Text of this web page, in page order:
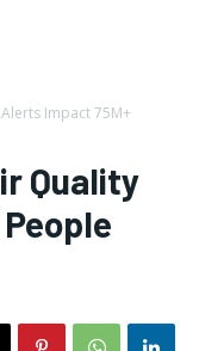
Impact 75M+
Quality